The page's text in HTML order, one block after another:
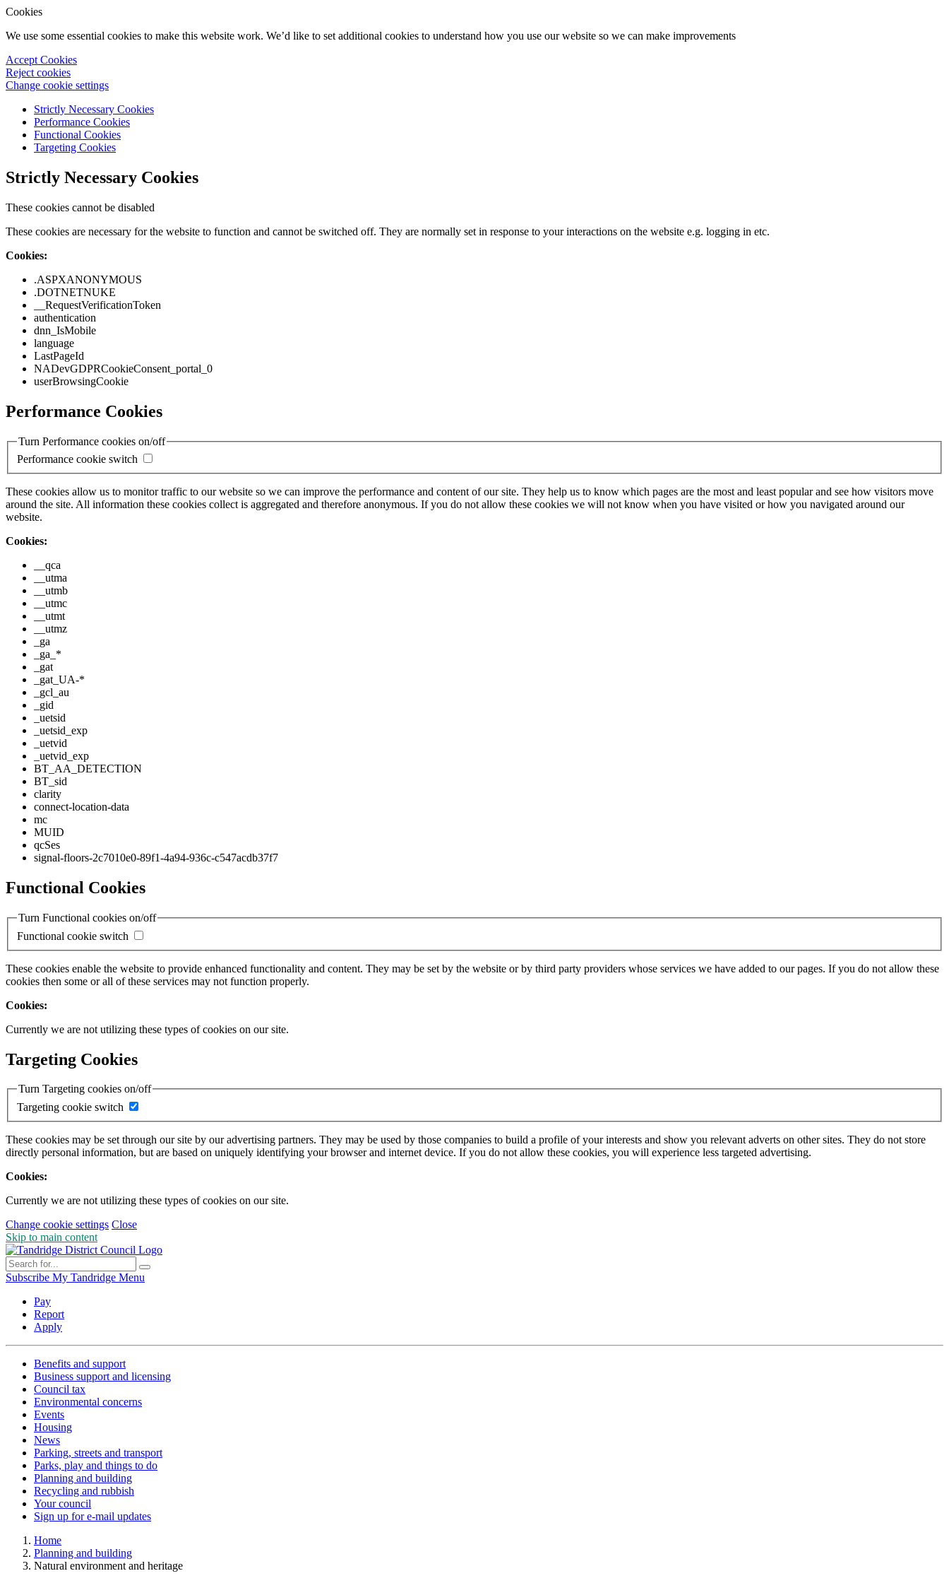
Cookies
We use some essential cookies to make this website work. We’d like to set additional cookies to understand how you use our website so we can make improvements
Accept Cookies
Reject cookies
Change cookie settings
Strictly Necessary Cookies
Performance Cookies
Functional Cookies
Targeting Cookies
Strictly Necessary Cookies
These cookies cannot be disabled
These cookies are necessary for the website to function and cannot be switched off. They are normally set in response to your interactions on the website e.g. logging in etc.
Cookies:
.ASPXANONYMOUS
.DOTNETNUKE
__RequestVerificationToken
authentication
dnn_IsMobile
language
LastPageId
NADevGDPRCookieConsent_portal_0
userBrowsingCookie
Performance Cookies
Turn Performance cookies on/off
Performance cookie switch
These cookies allow us to monitor traffic to our website so we can improve the performance and content of our site. They help us to know which pages are the most and least popular and see how visitors move
around the site. All information these cookies collect is aggregated and therefore anonymous. If you do not allow these cookies we will not know when you have visited or how you navigated around our
website.
Cookies:
__qca
__utma
__utmb
__utmc
__utmt
__utmz
_ga
_ga_*
_gat
_gat_UA-*
_gcl_au
_gid
_uetsid
_uetsid_exp
_uetvid
_uetvid_exp
BT_AA_DETECTION
BT_sid
clarity
connect-location-data
mc
MUID
qcSes
signal-floors-2c7010e0-89f1-4a94-936c-c547acdb37f7
Functional Cookies
Turn Functional cookies on/off
Functional cookie switch
These cookies enable the website to provide enhanced functionality and content. They may be set by the website or by third party providers whose services we have added to our pages. If you do not allow these
cookies then some or all of these services may not function properly.
Cookies:
Currently we are not utilizing these types of cookies on our site.
Targeting Cookies
Turn Targeting cookies on/off
Targeting cookie switch
These cookies may be set through our site by our advertising partners. They may be used by those companies to build a profile of your interests and show you relevant adverts on other sites. They do not store
directly personal information, but are based on uniquely identifying your browser and internet device. If you do not allow these cookies, you will experience less targeted advertising.
Cookies:
Currently we are not utilizing these types of cookies on our site.
Change cookie settings Close
Skip to main content
Subscribe My Tandridge Menu
Pay
Report
Apply
Benefits and support
Business support and licensing
Council tax
Environmental concerns
Events
Housing
News
Parking, streets and transport
Parks, play and things to do
Planning and building
Recycling and rubbish
Your council
Sign up for e-mail updates
Home
Planning and building
Natural environment and heritage